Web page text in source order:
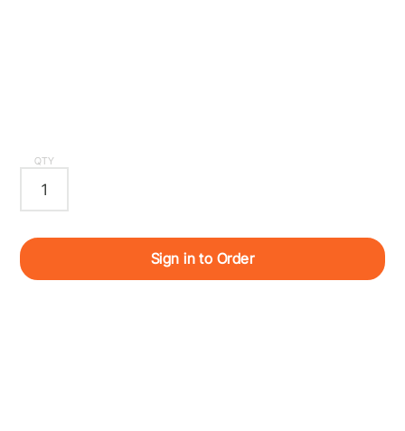
QTY
Sign in to Order